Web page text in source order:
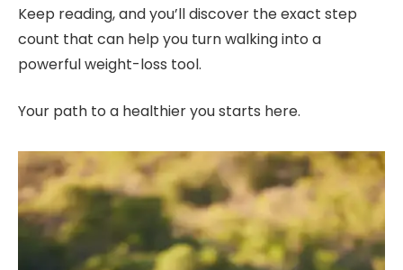
Keep reading, and you’ll discover the exact step
count that can help you turn walking into a
powerful weight-loss tool.
Your path to a healthier you starts here.